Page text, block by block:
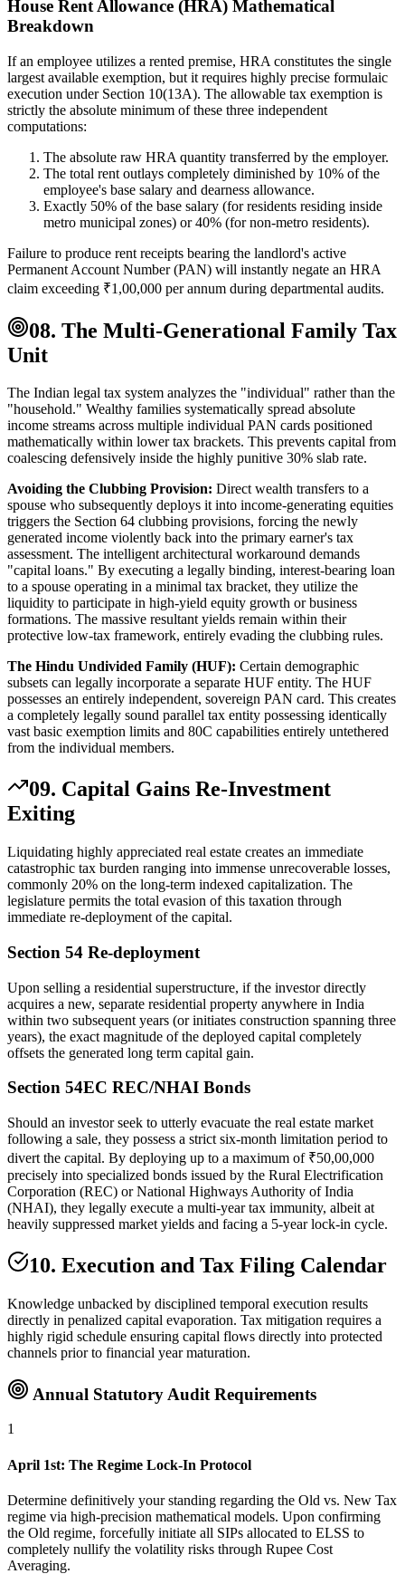
House Rent Allowance (HRA) Mathematical
Breakdown
If an employee utilizes a rented premise, HRA constitutes the single
largest available exemption, but it requires highly precise formulaic
execution under Section 10(13A). The allowable tax exemption is
strictly the absolute minimum of these three independent
computations:
The absolute raw HRA quantity transferred by the employer.
The total rent outlays completely diminished by 10% of the
employee's base salary and dearness allowance.
Exactly 50% of the base salary (for residents residing inside
metro municipal zones) or 40% (for non-metro residents).
Failure to produce rent receipts bearing the landlord's active
Permanent Account Number (PAN) will instantly negate an HRA
claim exceeding ₹1,00,000 per annum during departmental audits.
08. The Multi-Generational Family Tax
Unit
The Indian legal tax system analyzes the "individual" rather than the
"household." Wealthy families systematically spread absolute
income streams across multiple individual PAN cards positioned
mathematically within lower tax brackets. This prevents capital from
coalescing defensively inside the highly punitive 30% slab rate.
Avoiding the Clubbing Provision: Direct wealth transfers to a
spouse who subsequently deploys it into income-generating equities
triggers the Section 64 clubbing provisions, forcing the newly
generated income violently back into the primary earner's tax
assessment. The intelligent architectural workaround demands
"capital loans." By executing a legally binding, interest-bearing loan
to a spouse operating in a minimal tax bracket, they utilize the
liquidity to participate in high-yield equity growth or business
formations. The massive resultant yields remain within their
protective low-tax framework, entirely evading the clubbing rules.
The Hindu Undivided Family (HUF): Certain demographic
subsets can legally incorporate a separate HUF entity. The HUF
possesses an entirely independent, sovereign PAN card. This creates
a completely legally sound parallel tax entity possessing identically
vast basic exemption limits and 80C capabilities entirely untethered
from the individual members.
09. Capital Gains Re-Investment
Exiting
Liquidating highly appreciated real estate creates an immediate
catastrophic tax burden ranging into immense unrecoverable losses,
commonly 20% on the long-term indexed capitalization. The
legislature permits the total evasion of this taxation through
immediate re-deployment of the capital.
Section 54 Re-deployment
Upon selling a residential superstructure, if the investor directly
acquires a new, separate residential property anywhere in India
within two subsequent years (or initiates construction spanning three
years), the exact magnitude of the deployed capital completely
offsets the generated long term capital gain.
Section 54EC REC/NHAI Bonds
Should an investor seek to utterly evacuate the real estate market
following a sale, they possess a strict six-month limitation period to
divert the capital. By deploying up to a maximum of ₹50,00,000
precisely into specialized bonds issued by the Rural Electrification
Corporation (REC) or National Highways Authority of India
(NHAI), they legally execute a multi-year tax immunity, albeit at
heavily suppressed market yields and facing a 5-year lock-in cycle.
10. Execution and Tax Filing Calendar
Knowledge unbacked by disciplined temporal execution results
directly in penalized capital evaporation. Tax mitigation requires a
highly rigid schedule ensuring capital flows directly into protected
channels prior to financial year maturation.
Annual Statutory Audit Requirements
1
April 1st: The Regime Lock-In Protocol
Determine definitively your standing regarding the Old vs. New Tax
regime via high-precision mathematical models. Upon confirming
the Old regime, forcefully initiate all SIPs allocated to ELSS to
completely nullify the volatility risks through Rupee Cost
Averaging.